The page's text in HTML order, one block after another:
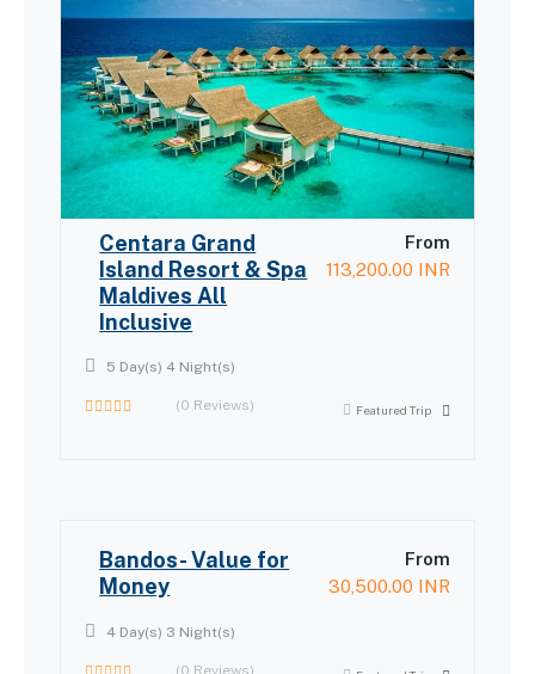
Centara Grand
Island Resort & Spa
Maldives All
Inclusive
From
113,200.00 INR
5 Day(s) 4 Night(s)
(0 Reviews) Featured Trip
Bandos- Value for
Money
From
30,500.00 INR
4 Day(s) 3 Night(s)
(0 Reviews)